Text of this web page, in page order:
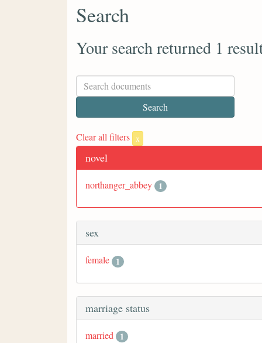
Search
Your search returned 1
Clear all filters x
novel
northanger_abbey 1
sex
female 1
marriage status
married 1